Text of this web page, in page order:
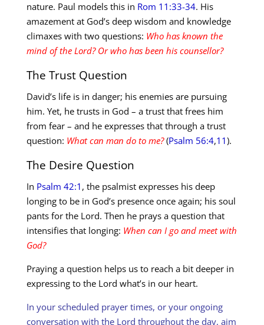
nature. Paul models this in Rom 11:33-34. His
amazement at God’s deep wisdom and knowledge
climaxes with two questions: Who has known the
mind of the Lord? Or who has been his counsellor?
The Trust Question
David’s life is in danger; his enemies are pursuing
him. Yet, he trusts in God – a trust that frees him
from fear – and he expresses that through a trust
question: What can man do to me?(Psalm 56:4,11).
The Desire Question
In Psalm 42:1 , the psalmist expresses his deep
longing to be in God’s presence once again; his soul
pants for the Lord. Then he prays a question that
intensifies that longing: When can I go and meet with
God?
Praying a question helps us to reach a bit deeper in
expressing to the Lord what’s in our heart.
In your scheduled prayer times, or your ongoing
conversation with the Lord throughout the day, aim